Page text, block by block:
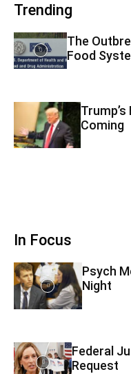
Trending
The
Food
Coming
In Focus
Psych
Night
Federal
Request